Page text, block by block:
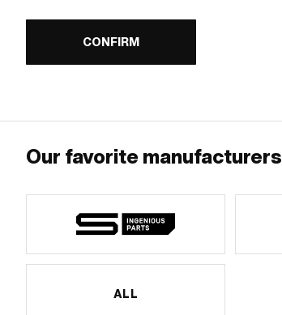
CONFIRM
Our favorite manufacturers
ALL